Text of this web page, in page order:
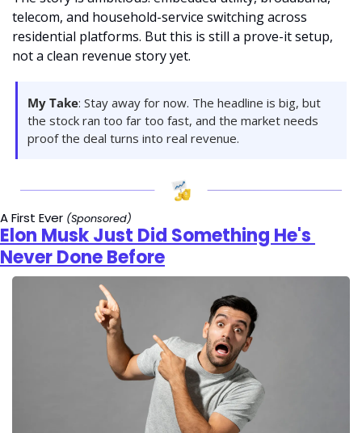
telecom, and household-service switching across
residential platforms. But this is still a prove-it setup,
not a clean revenue story yet.
My Take: Stay away for now. The headline is big, but
the stock ran too far too fast, and the market needs
proof the deal turns into real revenue.
A First Ever (Sponsored)
Elon Musk Just Did Something He's
Never Done Before